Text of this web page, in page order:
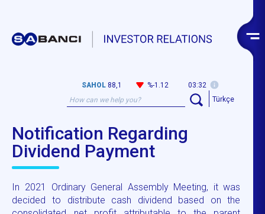
SAHOL 88,1 %-1.12
03:32
Türkçe
Notification Regarding
Dividend Payment
In 2021 Ordinary General Assembly Meeting, it was
decided to distribute cash dividend based on the